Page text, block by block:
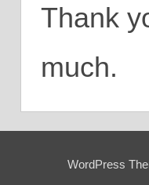
Thank
much.
WordPress